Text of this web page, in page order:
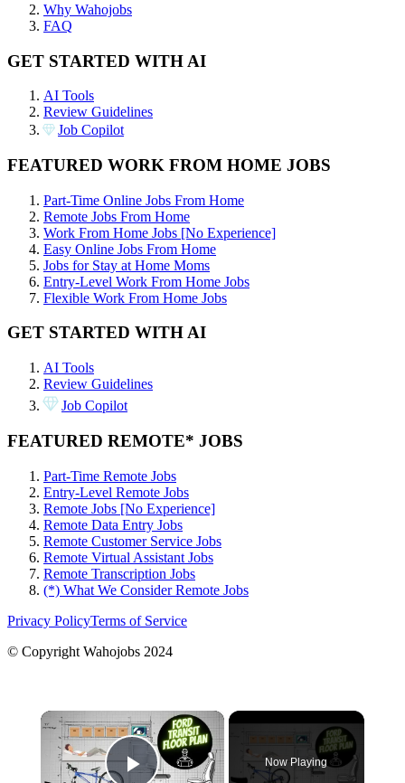
Why Wahojobs
FAQ
GET STARTED WITH AI
AI Tools
Review Guidelines
Job Copilot
FEATURED WORK FROM HOME JOBS
Part-Time Online Jobs From Home
Remote Jobs From Home
Work From Home Jobs [No Experience]
Easy Online Jobs From Home
Jobs for Stay at Home Moms
Entry-Level Work From Home Jobs
Flexible Work From Home Jobs
GET STARTED WITH AI
AI Tools
Review Guidelines
Job Copilot
FEATURED REMOTE* JOBS
Part-Time Remote Jobs
Entry-Level Remote Jobs
Remote Jobs [No Experience]
Remote Data Entry Jobs
Remote Customer Service Jobs
Remote Virtual Assistant Jobs
Remote Transcription Jobs
(*) What We Consider Remote Jobs
Privacy PolicyTerms of Service
© Copyright Wahojobs 2024
×
Now Playing